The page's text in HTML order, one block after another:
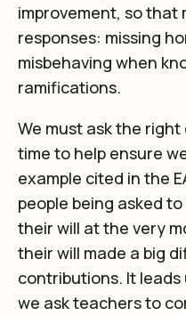
improvement, so that
responses: missing
misbehaving when
ramifications.
We must ask the
time to help ensure
example cited in the
people being asked
their will at the very
their will made a big
contributions. It
we ask teachers to